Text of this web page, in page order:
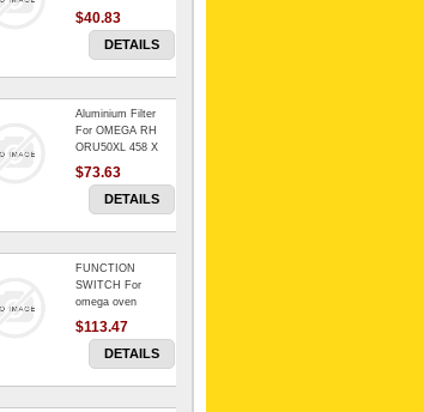
$88.00
BIN DOOR SHELF
WSE6070WA -
$91.14
RED BOWL 770
$1,102.50
$40.83
DETAILS
Aluminium Filter
For OMEGA RH
ORU50XL 458 X
178 mm
$73.63
DETAILS
FUNCTION
SWITCH For
omega oven
$113.47
DETAILS